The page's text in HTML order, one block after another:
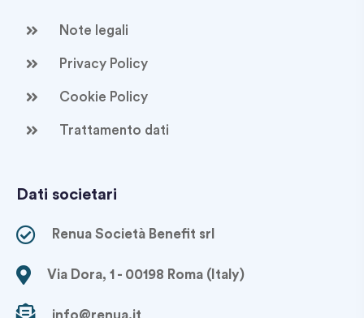
Note legali
Privacy Policy
Cookie Policy
Trattamento dati
Dati societari
Renua Società Benefit srl
Via Dora, 1 - 00198 Roma (Italy)